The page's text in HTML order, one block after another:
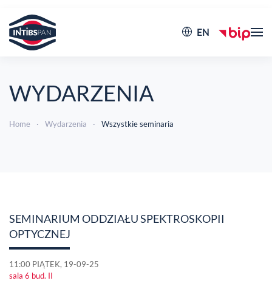
EN
WYDARZENIA
Home Wydarzenia Wszystkie seminaria
SEMINARIUM ODDZIAŁU SPEKTROSKOPII
OPTYCZNEJ
11:00 PIĄTEK, 19-09-25
sala 6 bud. II